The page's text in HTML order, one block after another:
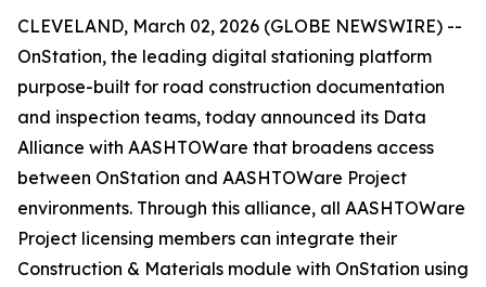
CLEVELAND, March 02, 2026 (GLOBE NEWSWIRE) --
OnStation, the leading digital stationing platform
purpose-built for road construction documentation
and inspection teams, today announced its Data
Alliance with AASHTOWare that broadens access
between OnStation and AASHTOWare Project
environments. Through this alliance, all AASHTOWare
Project licensing members can integrate their
Construction & Materials module with OnStation using